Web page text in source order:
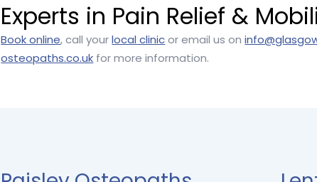
Experts in Pain Relief &
Book online, call yourlocal clinicor email us on
osteopaths.co.uk for more information.